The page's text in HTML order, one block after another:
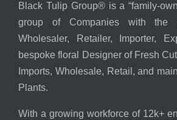
Black Tulip Group® is a “family-
group of Companies with the
Wholesaler, Retailer, Importer,
bespoke floral Designer of Fresh
Imports, Wholesale, Retail, and
Plants.
With a growing workforce of 12k+